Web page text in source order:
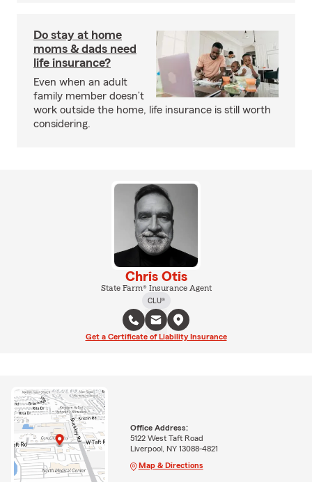
Do stay at home
moms & dads need
life insurance?
Even when an adult
family member doesn’t
work outside the home, life insurance is still worth
considering.
Chris Otis
State Farm® Insurance Agent
CLU®
Get a Certificate of Liability Insurance
Office Address:
5122 West Taft Road
Liverpool, NY 13088-4821
Map & Directions